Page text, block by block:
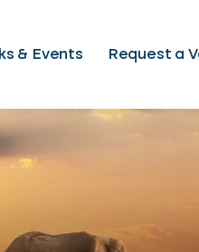
& Events Request a